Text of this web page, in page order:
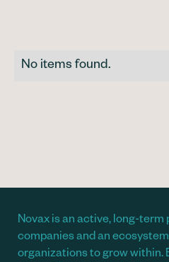
No items found.
Novax is an active, long-
companies and an
organizations to grow within.